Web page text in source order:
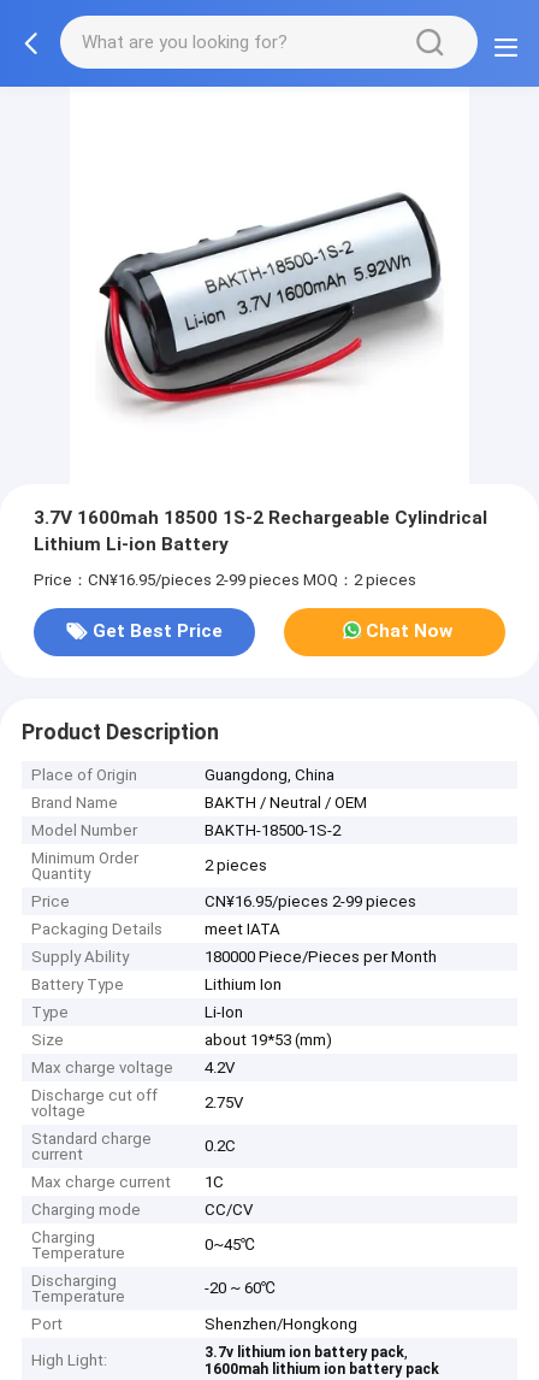
3.7V 1600mah 18500 1S-2 Rechargeable Cylindrical
Lithium Li-ion Battery
Price：CN¥16.95/pieces 2-99 pieces MOQ：2 pieces
Get Best Price Chat Now
Product Description
Place of Origin
Guangdong, China
Brand Name
BAKTH / Neutral / OEM
Model Number
BAKTH-18500-1S-2
Minimum Order
Quantity
2 pieces
Price
CN¥16.95/pieces 2-99 pieces
Packaging Details
meet IATA
Supply Ability
180000 Piece/Pieces per Month
Battery Type
Lithium Ion
Type
Li-Ion
Size
about 19*53 (mm)
Max charge voltage
4.2V
Discharge cut off
voltage
2.75V
Standard charge
current
0.2C
Max charge current
1C
Charging mode
CC/CV
Charging
Temperature
0~45℃
Discharging
Temperature
-20 ~ 60℃
Port
Shenzhen/Hongkong
High Light:
3.7v lithium ion battery pack,
1600mah lithium ion battery pack